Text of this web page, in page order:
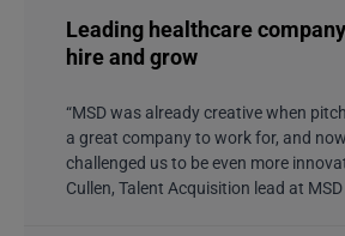
Leading healthcare
hire and grow
“MSD was already creative when
a great company to work for, and
challenged us to be even more
Cullen, Talent Acquisition lead at